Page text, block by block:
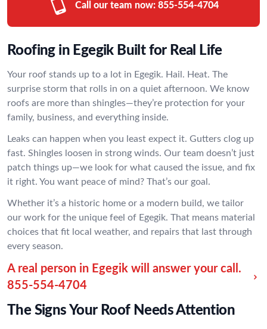
Call our team now: 855-554-4704
Roofing in Egegik Built for Real Life
Your roof stands up to a lot in Egegik. Hail. Heat. The
surprise storm that rolls in on a quiet afternoon. We know
roofs are more than shingles—they’re protection for your
family, business, and everything inside.
Leaks can happen when you least expect it. Gutters clog up
fast. Shingles loosen in strong winds. Our team doesn’t just
patch things up—we look for what caused the issue, and fix
it right. You want peace of mind? That’s our goal.
Whether it’s a historic home or a modern build, we tailor
our work for the unique feel of Egegik. That means material
choices that fit local weather, and repairs that last through
every season.
A real person in Egegik will answer your call.
855-554-4704
The Signs Your Roof Needs Attention